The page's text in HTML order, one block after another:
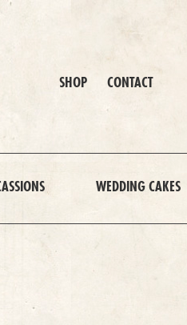
SHOP CONTACT
WEDDING CAKES